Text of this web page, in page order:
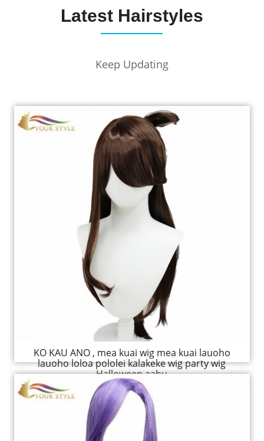
Latest Hairstyles
Keep Updating
KO KAU ANO , mea kuai wig mea kuai lauoho
lauoho loloa pololei kalakeke wig party wig
Halloween aahu